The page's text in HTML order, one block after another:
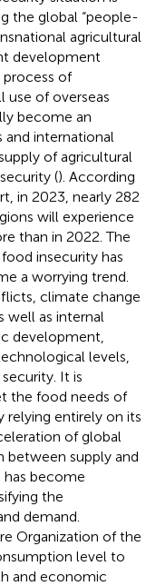
the global “people-
agricultural
development
of
use of overseas
become an
international
of agricultural
(). According
in 2023, nearly 282
will experience
than in 2022. The
insecurity has
a worrying trend.
climate change
well as internal
development,
levels,
It is
the food needs of
relying entirely on its
of global
supply and
has become
the
demand.
Organization of the
level to
and economic